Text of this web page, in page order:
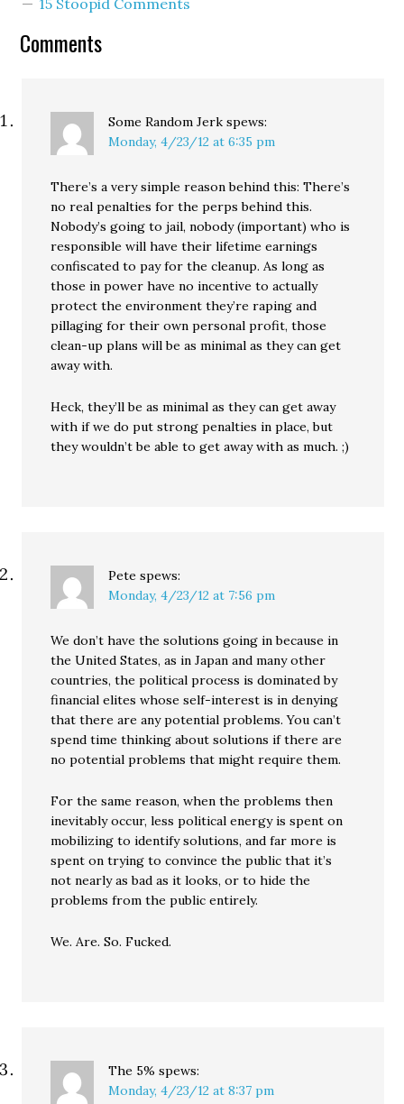
the problem. The
15 Stoopid Comments
Comments
Some Random Jerk spews:
Monday, 4/23/12 at 6:35 pm
There’s a very simple reason behind this: There’s
no real penalties for the perps behind this.
Nobody’s going to jail, nobody (important) who is
responsible will have their lifetime earnings
confiscated to pay for the cleanup. As long as
those in power have no incentive to actually
protect the environment they’re raping and
pillaging for their own personal profit, those
clean-up plans will be as minimal as they can get
away with.
Heck, they’ll be as minimal as they can get away
with if we do put strong penalties in place, but
they wouldn’t be able to get away with as much. ;)
Pete spews:
Monday, 4/23/12 at 7:56 pm
We don’t have the solutions going in because in
the United States, as in Japan and many other
countries, the political process is dominated by
financial elites whose self-interest is in denying
that there are any potential problems. You can’t
spend time thinking about solutions if there are
no potential problems that might require them.
For the same reason, when the problems then
inevitably occur, less political energy is spent on
mobilizing to identify solutions, and far more is
spent on trying to convince the public that it’s
not nearly as bad as it looks, or to hide the
problems from the public entirely.
We. Are. So. Fucked.
The 5% spews:
Monday, 4/23/12 at 8:37 pm